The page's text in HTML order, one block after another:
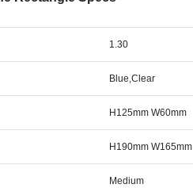
1.30
Blue,Clear
H125mm W60mm
H190mm W165mm
Medium